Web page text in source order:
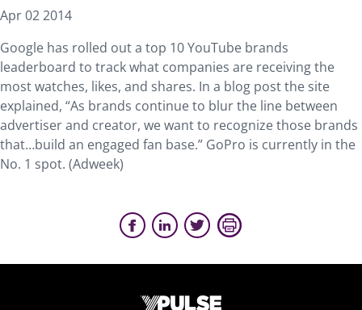
Apr 02 2014
Google has rolled out a top 10 YouTube brands
leaderboard to track what companies are receiving the
most watches, likes, and shares. In a blog post the site
explained, “As brands continue to blur the line between
advertiser and creator, we want to recognize those brands
that…build an engaged fan base.” GoPro is currently in the
No. 1 spot. (Adweek)